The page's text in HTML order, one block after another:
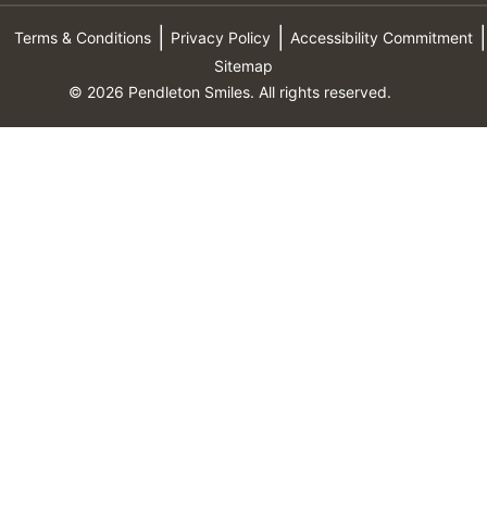
Terms & Conditions Privacy Policy
Accessibility Commitment
Sitemap
© 2026 Pendleton Smiles. All rights reserved.